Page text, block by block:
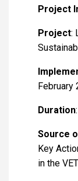
Project
Project:
February
Duration
Source
Key
in the